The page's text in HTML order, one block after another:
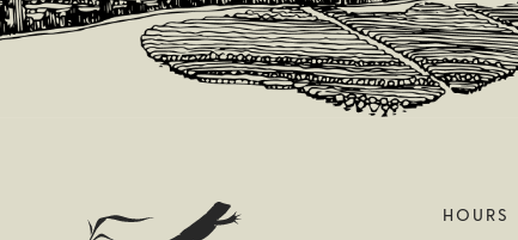
HOURS